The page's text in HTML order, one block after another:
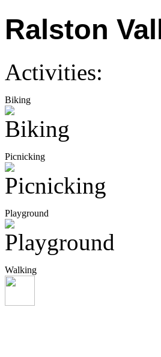
Ralston
Activities:
Biking
Picnicking
Playground
Walking